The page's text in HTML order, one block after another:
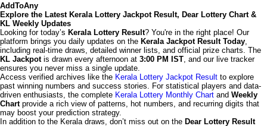
AddToAny
Explore the Latest Kerala Lottery Jackpot Result, Dear Lottery Chart &
KL Weekly Updates
Looking for today’s Kerala Lottery Result? You're in the right place! Our
platform brings you daily updates on the Kerala Jackpot Result Today
including real-time draws, detailed winner lists, and official prize charts. The
KL Jackpotis drawn every afternoon at 3:00 PM IST , and our live tracker
ensures you never miss a single update.
Access verified archives like the Kerala Lottery Jackpot Result to explore
past winning numbers and success stories. For statistical players and data-
driven enthusiasts, the complete Kerala Lottery Monthly Chart and Weekly
Chartprovide a rich view of patterns, hot numbers, and recurring digits that
may boost your prediction strategy.
In addition to the Kerala draws, don’t miss out on the Dear Lottery Result